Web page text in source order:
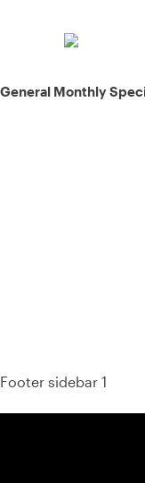
Post
General Monthly
Footer sidebar 1